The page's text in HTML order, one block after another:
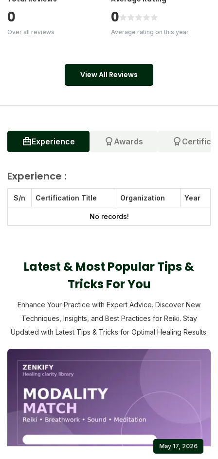
0
Over all reviews
0
Average rating on this year
View All Reviews
Experience Awards
Experience :
S/n Certification Title Organization Year
No records!
Latest & Most Popular Tips &
Tricks For You
Enhance Your Practice with Expert Advice. Discover New
Techniques, Insights, and Best Practices for Reiki. Stay
Updated with Latest Tips & Tricks for Optimal Healing Results.
May 17, 2026